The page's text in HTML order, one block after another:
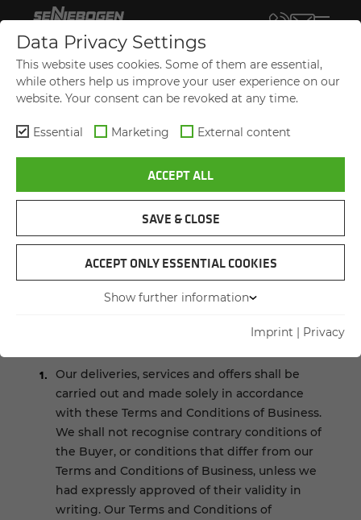
TERMS AND CON­DI­TIONS OF DE­
LIV­ERY AND PAY­MENT
Hebbelstraße 30
94315 Straubing, Germany
for use in business transactions with
companies, legal persons of public law and
special assets of Federal Government.
Our deliveries, services and offers shall be
carried out and made solely in accordance
with these Terms and Conditions of Business.
We shall not recognise contrary conditions of
the Buyer, or conditions that differ from our
Terms and Conditions of Business, unless we
had expressly approved of their validity in
writing. Our Terms and Conditions of
Data Privacy Settings
This website uses cookies. Some of them are essential,
while others help us improve your user experience on our
website. Your consent can be revoked at any time.
Essential Marketing External content
ACCEPT ALL
SAVE & CLOSE
ACCEPT ONLY ESSENTIAL COOKIES
Show further information
Imprint | Privacy